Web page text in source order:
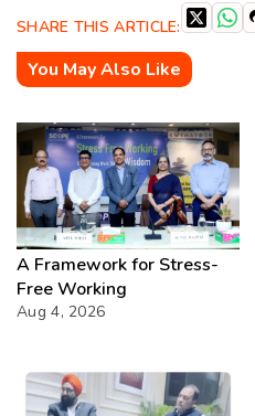
SHARE THIS ARTICLE:
You May Also Like
A Framework for Stress-
Free Working
Aug 4, 2026